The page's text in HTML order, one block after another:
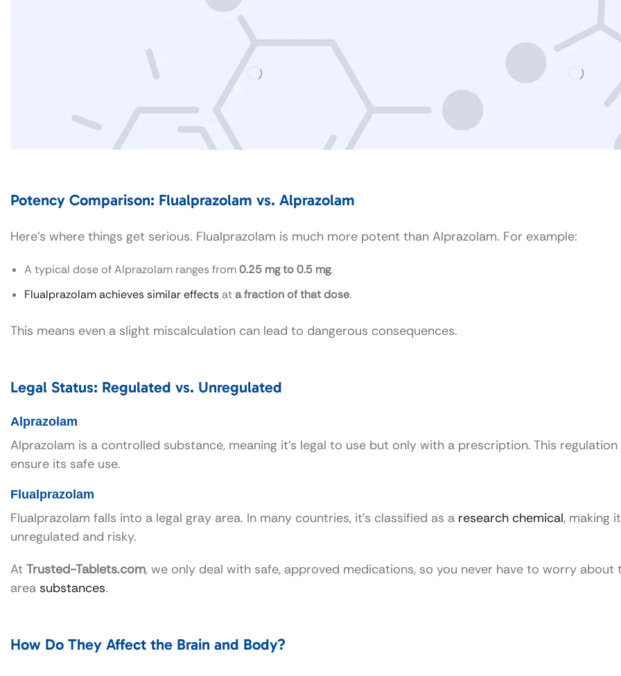
Potency Comparison: Flualprazolam vs. Alprazolam
Here’s where things get serious. Flualprazolam is much more potent than Alprazolam. For example:
A typical dose of Alprazolam ranges from0.25 mg to 0.5 mg.
Flualprazolam achieves similar effects at a fraction of that dose.
This means even a slight miscalculation can lead to dangerous consequences.
Legal Status: Regulated vs. Unregulated
Alprazolam
Alprazolam is a controlled substance, meaning it’s legal to use but only with a prescription. This regulation
ensure its safe use.
Flualprazolam
Flualprazolam falls into a legal gray area. In many countries, it’s classified as a research chemical, making it
unregulated and risky.
At Trusted-Tablets.com, we only deal with safe, approved medications, so you never have to worry about
area substances.
How Do They Affect the Brain and Body?